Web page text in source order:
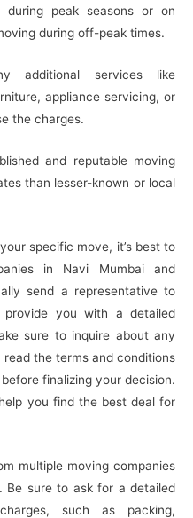
during peak seasons or on
during off-peak times.
additional services like
appliance servicing, or
the charges.
and reputable moving
than lesser-known or local
specific move, it’s best to
in Navi Mumbai and
send a representative to
provide you with a detailed
sure to inquire about any
the terms and conditions
finalizing your decision.
you find the best deal for
multiple moving companies
Be sure to ask for a detailed
such as packing,